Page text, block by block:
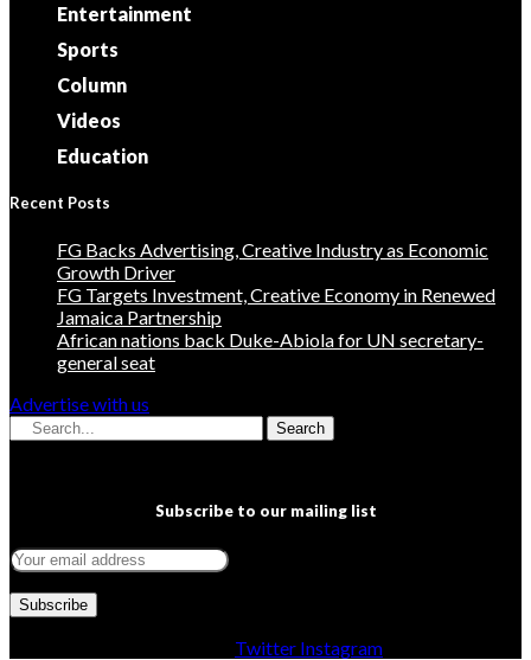
Entertainment
Sports
Column
Videos
Education
Recent Posts
FG Backs Advertising, Creative Industry as Economic
Growth Driver
FG Targets Investment, Creative Economy in Renewed
Jamaica Partnership
African nations back Duke-Abiola for UN secretary-
general seat
Advertise with us
Search
Subscribe to our mailing list
Twitter Instagram